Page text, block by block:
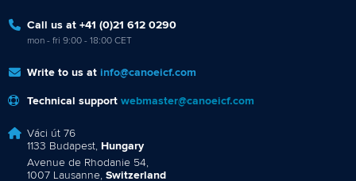
Call us at +41 (0)21 612 0290
mon - fri 9:00 - 18:00 CET
Write to us at info@canoeicf.com
Technical support webmaster@canoeicf.com
Váci út 76
1133 Budapest, Hungary
Avenue de Rhodanie 54,
1007 Lausanne, Switzerland